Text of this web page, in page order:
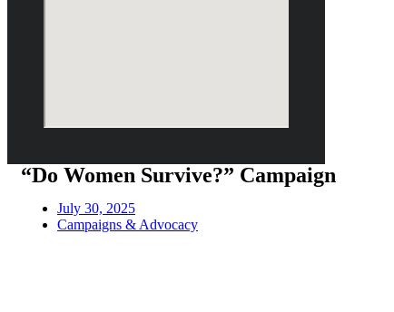
“Do Women Survive?” Campaign
July 30, 2025
Campaigns & Advocacy